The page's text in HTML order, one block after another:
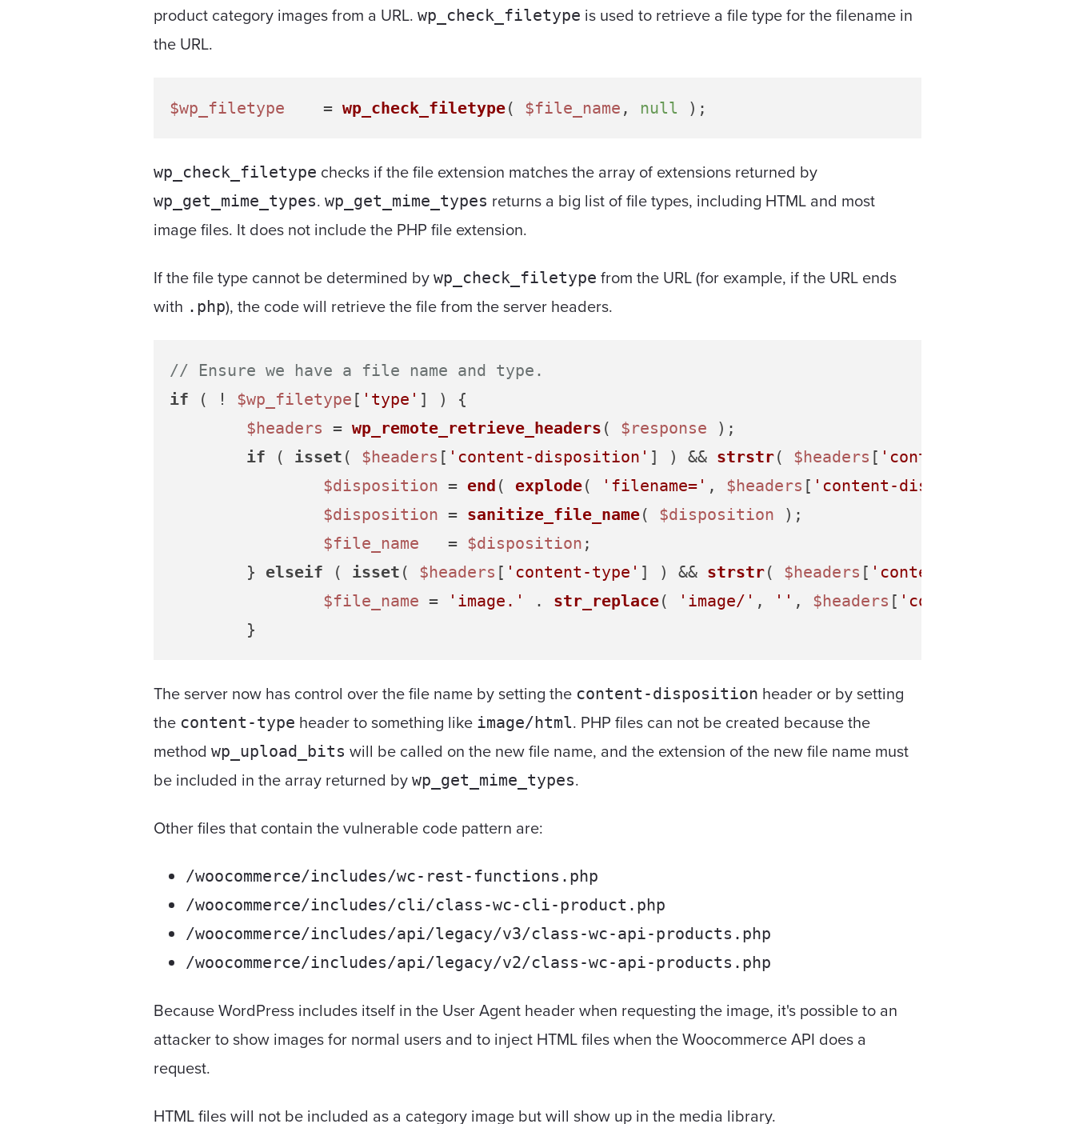
product category images from a URL. wp_check_filetype is used to retrieve a file type for the filename in
the URL.
$wp_filetype = wp_check_filetype( $file_name , null
wp_check_filetype checks if the file extension matches the array of extensions returned by
wp_get_mime_types. wp_get_mime_types returns a big list of file types, including HTML and most
image files. It does not include the PHP file extension.
If the file type cannot be determined by wp_check_filetype from the URL (for example, if the URL ends
with .php), the code will retrieve the file from the server headers.
// Ensure we have a file name and type.
if ( ! $wp_filetype [ 'type' ] ) {
$headers = wp_remote_retrieve_headers ( $response );
if ( isset ( $headers [ 'content-disposition' ] ) && strstr( $headers [ 'content-
$disposition = end ( explode( 'filename=' , $headers [ 'content-disposition'
$disposition = sanitize_file_name( $disposition );
$file_name
   =
$disposition ;
	}
elseif ( isset ( $headers [ 'content-type' ] ) && strstr( $headers [ 'content-type'
$file_name = 'image.' . str_replace( 'image/' , '' , $headers [ 'content-type'
The server now has control over the file name by setting the content-disposition header or by setting
the content-type header to something like image/html. PHP files can not be created because the
method wp_upload_bits will be called on the new file name, and the extension of the new file name must
be included in the array returned by wp_get_mime_types.
Other files that contain the vulnerable code pattern are:
/woocommerce/includes/wc-rest-functions.php
/woocommerce/includes/cli/class-wc-cli-product.php
/woocommerce/includes/api/legacy/v3/class-wc-api-products.php
/woocommerce/includes/api/legacy/v2/class-wc-api-products.php
Because WordPress includes itself in the User Agent header when requesting the image, it's possible to an
attacker to show images for normal users and to inject HTML files when the Woocommerce API does a
request.
HTML files will not be included as a category image but will show up in the media library.